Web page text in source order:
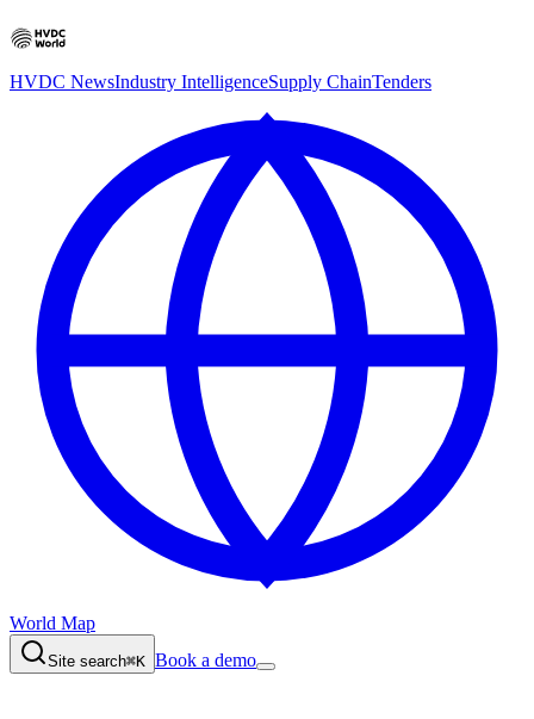
HVDC NewsIndustry IntelligenceSupply ChainTenders
World Map
Site search⌘K Book a demo